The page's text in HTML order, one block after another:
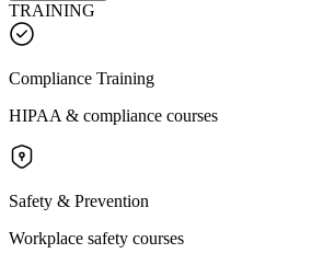
TRAINING
Compliance Training
HIPAA & compliance courses
Safety & Prevention
Workplace safety courses